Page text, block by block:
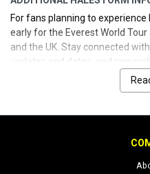
For fans planning to
early for the Everest World
and the UK. Stay connected
updates and dates, and
tickets you want—reliable,